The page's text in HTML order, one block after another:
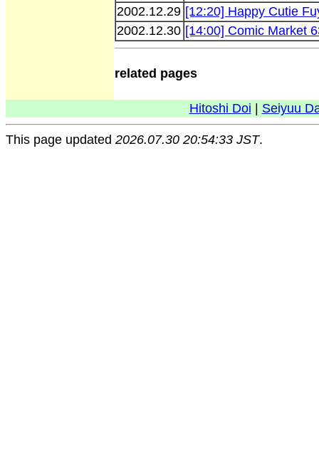
2002.12.29 [12:20] Happy Cutie
2002.12.30 [14:00] Comic Market
related pages
Hitoshi Doi Seiyuu
This page updated 2026.07.30 20:54:33 JST.